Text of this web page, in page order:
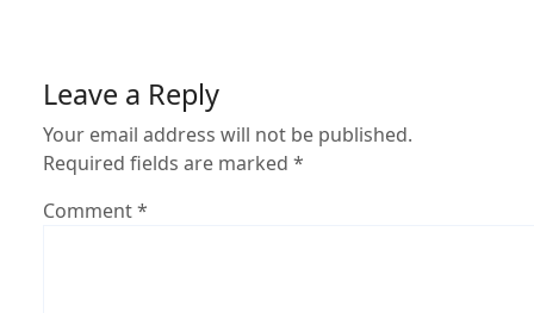
Leave a Reply
Your email address will not be published.
Required fields are marked *
Comment*